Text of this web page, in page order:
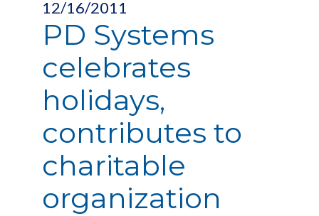
12/16/2011
PD Systems
celebrates
holidays,
contributes to
charitable
organization